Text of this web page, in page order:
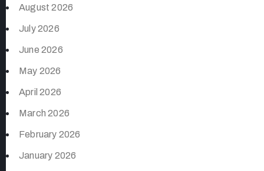
August 2026
July 2026
June 2026
May 2026
April 2026
March 2026
February 2026
January 2026